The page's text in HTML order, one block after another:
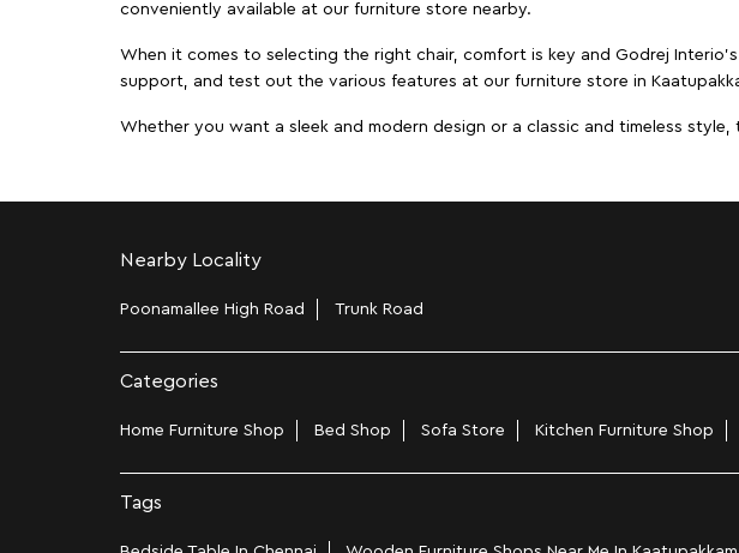
conveniently available at our furniture store nearby.
When it comes to selecting the right chair, comfort is key and Godrej
support, and test out the various features at our furniture store in
Whether you want a sleek and modern design or a classic and timeless
Nearby Locality
Poonamallee High Road Trunk Road
Categories
Home Furniture Shop Bed Shop Sofa Store Kitchen Furniture Shop
Tags